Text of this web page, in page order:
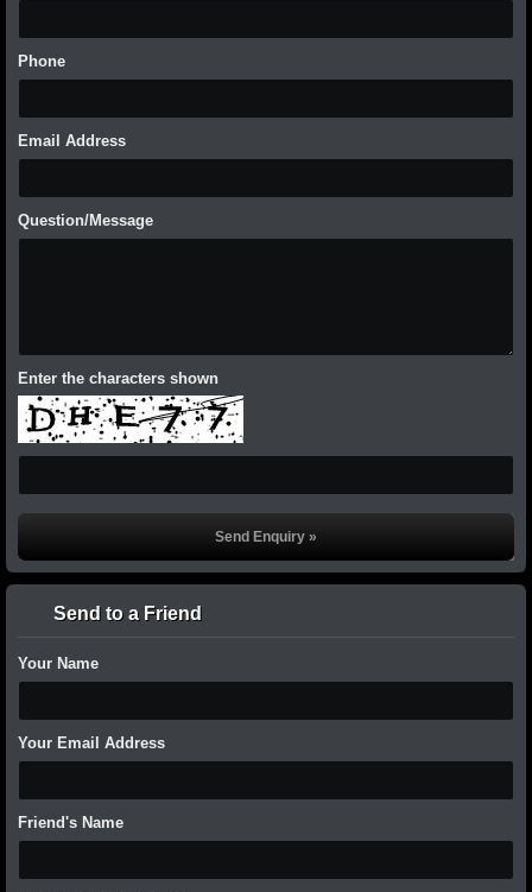
Phone
Email Address
Question/Message
Enter the characters shown
Send to a Friend
Your Name
Your Email Address
Friend's Name